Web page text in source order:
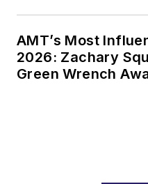
AMT’s Most
2026: Zachary
Green Wrench